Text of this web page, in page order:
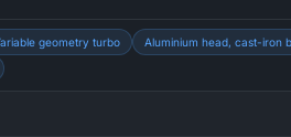
geometry turbo
Aluminium head, cast-iron